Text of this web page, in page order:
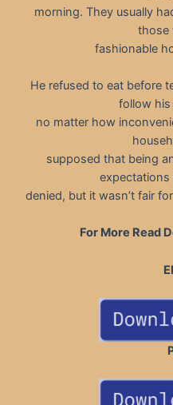
morning. They usually
those
fashionable
He refused to eat before
follow his
no matter how
supposed that being
expectations
denied, but it wasn’t fair
For More Read